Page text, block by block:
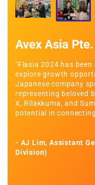
Avex Asia
"Flasia 2024 has
explore growth
Japanese company
representing beloved
X, Rilakkuma, and
potential in
- AJ Lim, Assistant
Division)